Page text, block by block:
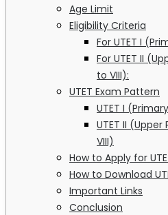
Age Limit
Eligibility Criteria
For UTET I
For UTET II
to VIII):
UTET Exam Pattern
UTET I
UTET II
VIII)
How to Apply for
How to Download
Important Links
Conclusion